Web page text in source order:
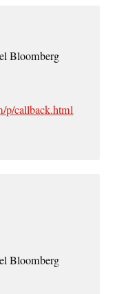
Bloomberg
p/callback.html
Bloomberg